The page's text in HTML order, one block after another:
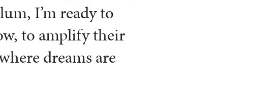
I’m ready to
to amplify their
dreams are